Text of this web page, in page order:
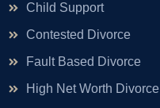
Child Support
Contested Divorce
Fault Based Divorce
High Net Worth Divorce